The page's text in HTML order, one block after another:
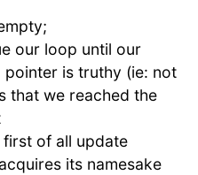
our loop until our
pointer is truthy (ie: not
that we reached the
of all update
its namesake